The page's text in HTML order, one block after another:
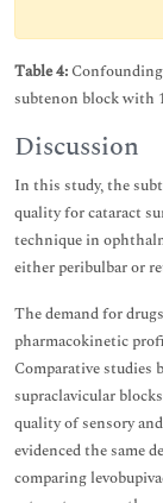
Table 4:
subtenon block with
Discussion
In this study, the
quality for cataract
technique in
either peribulbar or
The demand for
pharmacokinetic
Comparative studies
supraclavicular
quality of sensory
evidenced the same
comparing